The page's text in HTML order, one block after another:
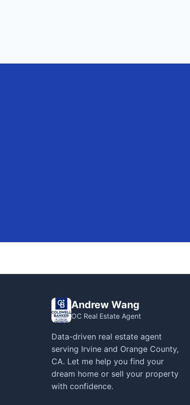
Andrew Wang
OC Real Estate Agent
Data-driven real estate agent
serving Irvine and Orange County,
CA. Let me help you find your
dream home or sell your property
with confidence.